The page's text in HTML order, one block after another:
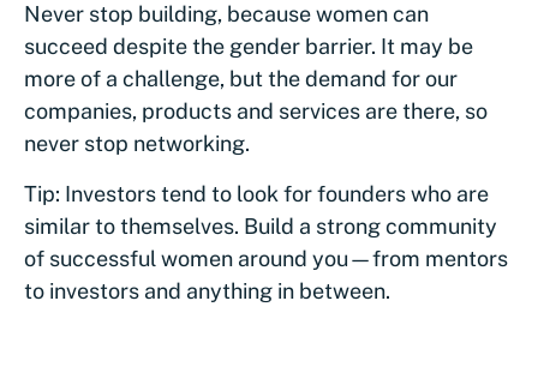
Never stop building, because women can
succeed despite the gender barrier. It may be
more of a challenge, but the demand for our
companies, products and services are there, so
never stop networking.
Tip: Investors tend to look for founders who are
similar to themselves. Build a strong community
of successful women around you—from mentors
to investors and anything in between.